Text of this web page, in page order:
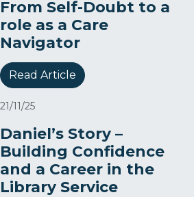
From Self-Doubt to a
role as a Care
Navigator​
Read Article
21/11/25
Daniel’s Story –
Building Confidence
and a Career in the
Library Service